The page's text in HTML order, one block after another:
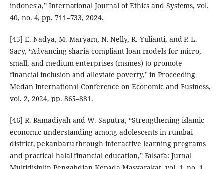
indonesia,” International Journal of Ethics and Systems, vol.
40, no. 4, pp. 711–733, 2024.
[45] E. Nadya, M. Maryam, N. Nelly, R. Yulianti, and P. L.
Sary, “Advancing sharia-compliant loan models for micro,
small, and medium enterprises (msmes) to promote
financial inclusion and alleviate poverty,” in Proceeding
Medan International Conference on Economic and Business,
vol. 2, 2024, pp. 865–881.
[46] R. Ramadiyah and W. Saputra, “Strengthening islamic
economic understanding among adolescents in rumbai
district, pekanbaru through interactive learning programs
and practical halal financial education,” Falsafa: Jurnal